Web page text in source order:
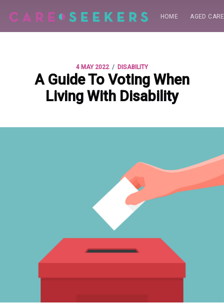
HOME AGED CARE
4 MAY 2022 / DISABILITY
A Guide To Voting When
Living With Disability